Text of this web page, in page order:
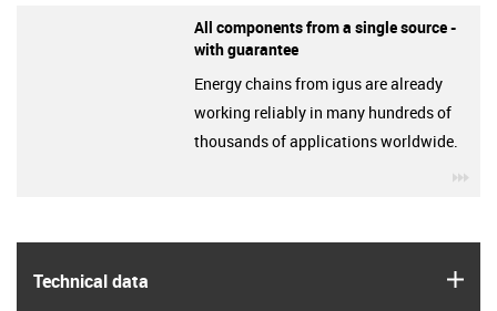
Technical data
All components from a single source -
with guarantee
Energy chains from igus are already
working reliably in many hundreds of
thousands of applications worldwide.